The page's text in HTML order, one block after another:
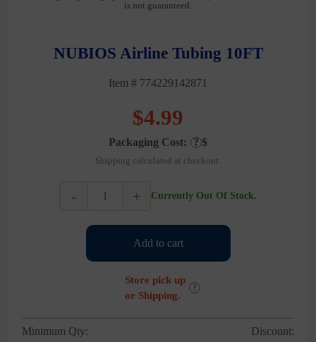
is not guaranteed.
NUBIOS Airline Tubing 10FT
Item # 774229142871
$4.99
Packaging Cost: ? $
Shipping calculated at checkout.
-
NUBIOS
Tubing
quantity
+ Currently Out Of Stock.
Add to cart
Store pick up
or Shipping.
?
Minimum Qty: Discount: